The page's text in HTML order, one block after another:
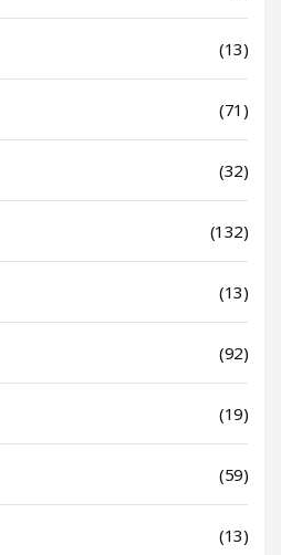
(13)
(71)
(32)
(132)
(13)
(92)
(19)
(59)
(13)